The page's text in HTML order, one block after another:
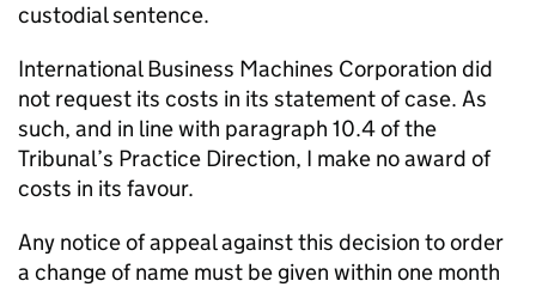
custodial sentence.
International Business Machines Corporation did
not request its costs in its statement of case. As
such, and in line with paragraph 10.4 of the
Tribunal’s Practice Direction, I make no award of
costs in its favour.
Any notice of appeal against this decision to order
a change of name must be given within one month